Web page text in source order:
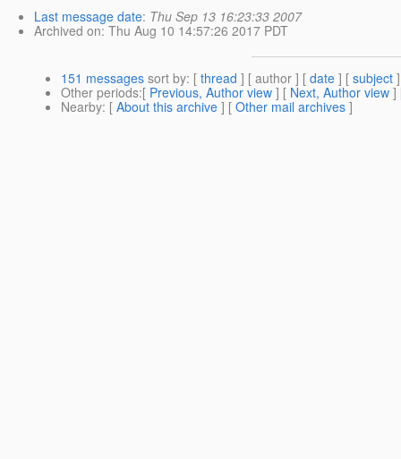
Last message date: Thu Sep 13 16:23:33 2007
Archived on: Thu Aug 10 14:57:26 2017 PDT
151 messages sort by: [ thread ] [ author ] [ date ] [ subject
Other periods:[ Previous, Author view ] [ Next, Author view ]
Nearby: [ About this archive ] [ Other mail archives ]